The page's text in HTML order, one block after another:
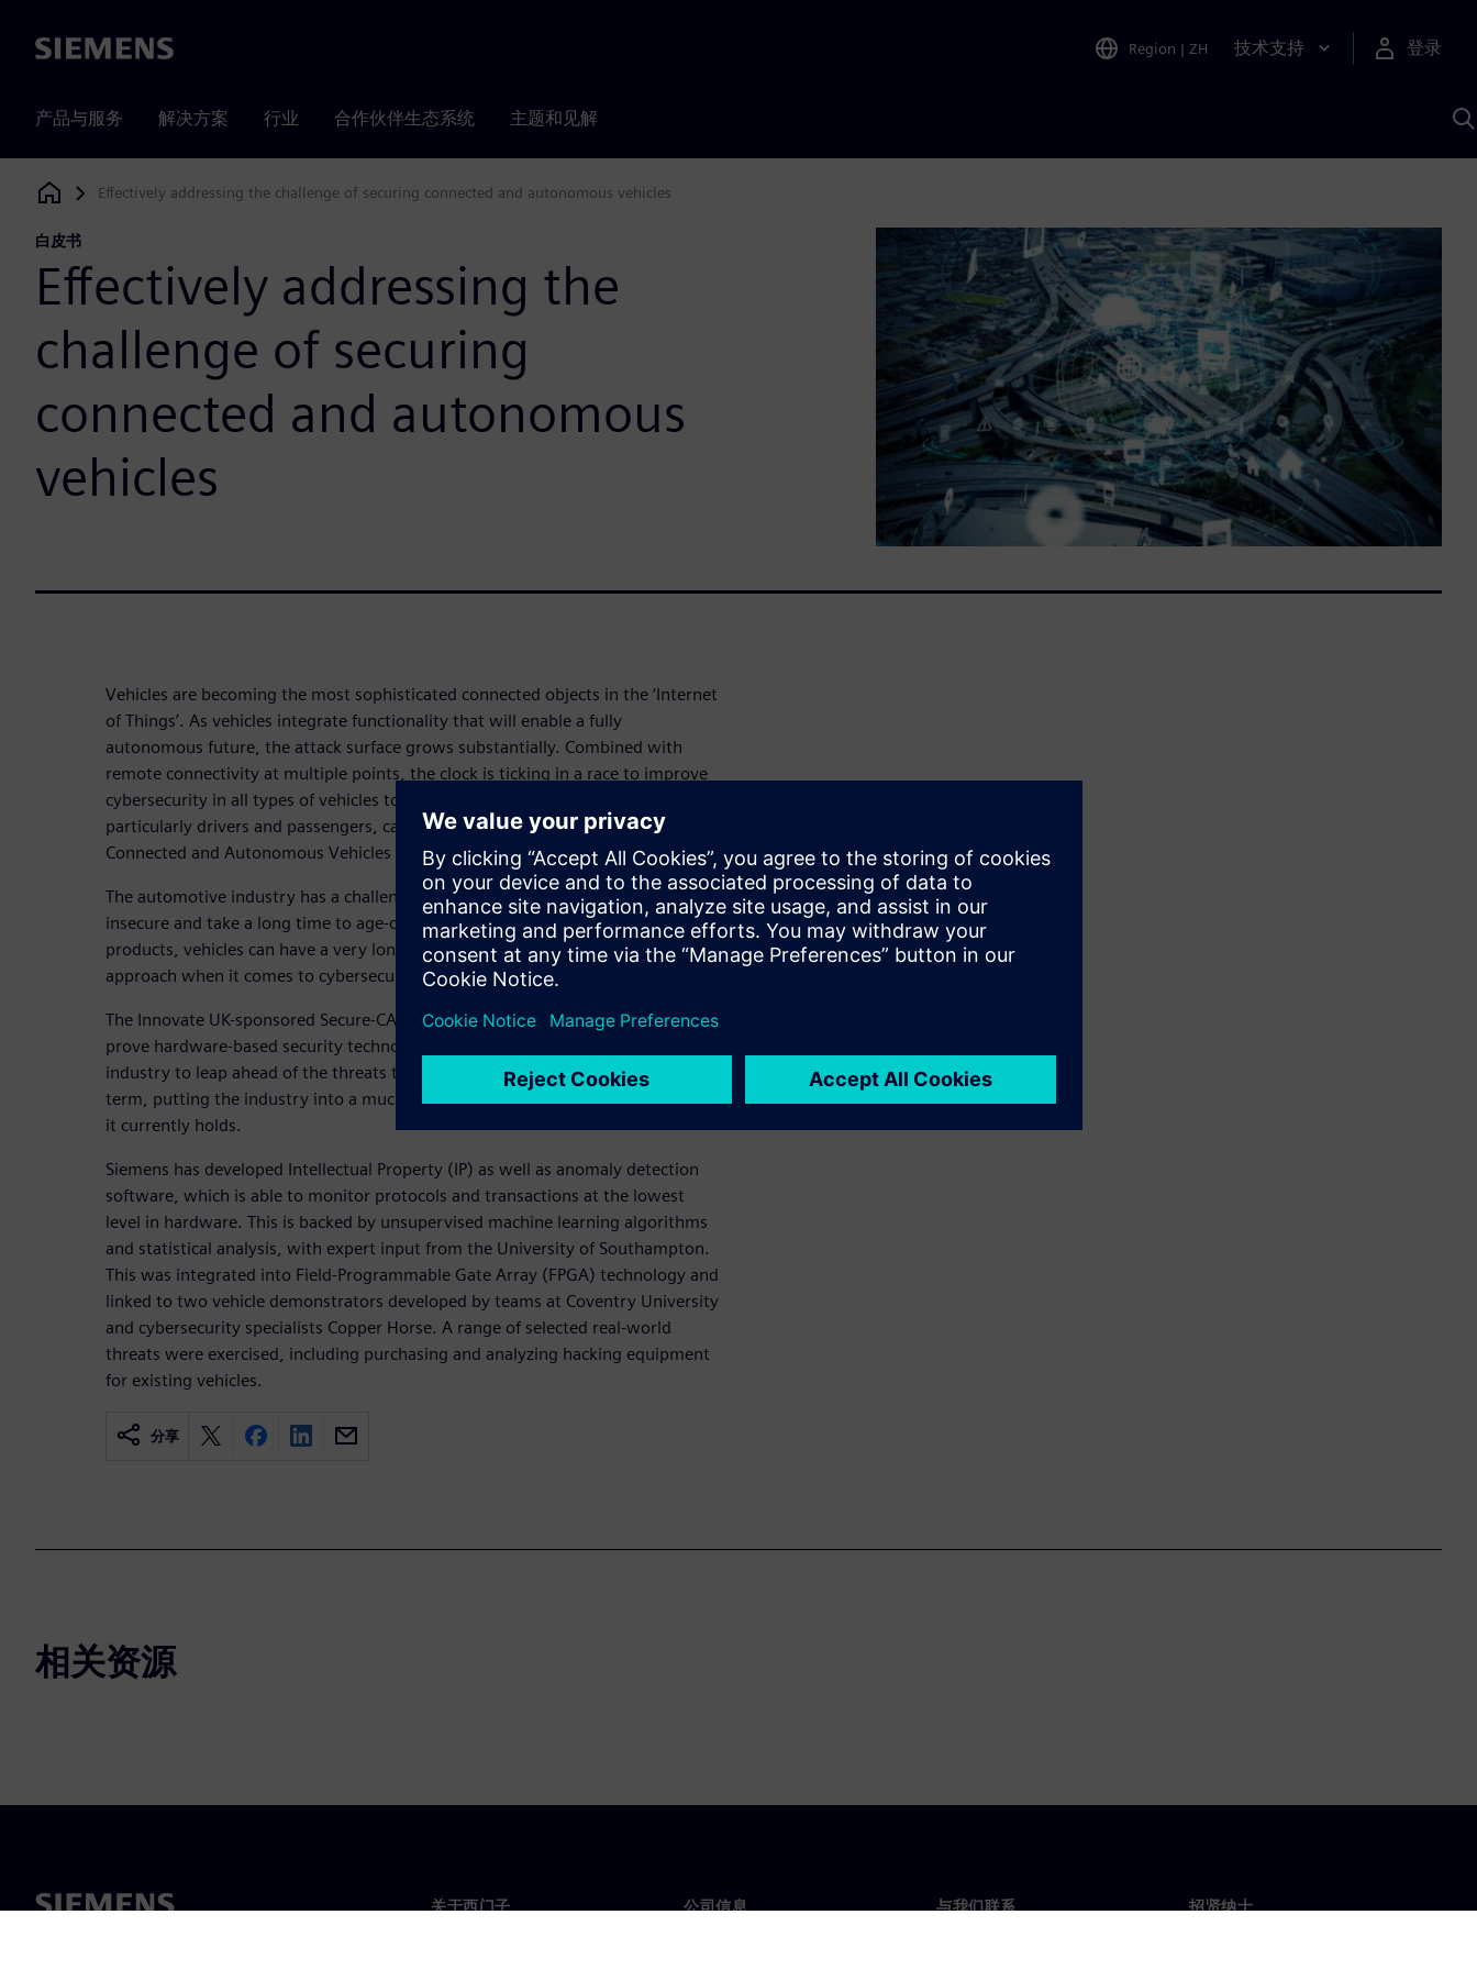
Siemens Region | ZH 技术支持 登录
产品与服务 解决方案 行业 合作伙伴生态系统 主题和见解
Siemens Digital Industries Software
Effectively addressing the challenge of securing connected and autonomous vehicles
白皮书
Effectively addressing the
challenge of securing
connected and autonomous
vehicles
Vehicles are becoming the most sophisticated connected objects in the ‘Internet
of Things’. As vehicles integrate functionality that will enable a fully
autonomous future, the attack surface grows substantially. Combined with
remote connectivity at multiple points, the clock is ticking in a race to improve
cybersecurity in all types of vehicles to ensure that all stakeholders, but
particularly drivers and passengers, can have full confidence that future
Connected and Autonomous Vehicles (CAVs) are both safe and secure.
The automotive industry has a challenge in that legacy technologies are both
insecure and take a long time to age-out. Unlike many other connected
products, vehicles can have a very long lifespan, which demands an innovative
approach when it comes to cybersecurity concerns.
The Innovate UK-sponsored Secure-CAV consortium set out to develop and
prove hardware-based security technology that will allow the automotive
industry to leap ahead of the threats that it faces currently and in the near-
term, putting the industry into a much more tenable cybersecurity posture than
it currently holds.
Siemens has developed Intellectual Property (IP) as well as anomaly detection
software, which is able to monitor protocols and transactions at the lowest
level in hardware. This is backed by unsupervised machine learning algorithms
and statistical analysis, with expert input from the University of Southampton.
This was integrated into Field-Programmable Gate Array (FPGA) technology and
linked to two vehicle demonstrators developed by teams at Coventry University
and cybersecurity specialists Copper Horse. A range of selected real-world
threats were exercised, including purchasing and analyzing hacking equipment
for existing vehicles.
分享
相关资源
关于西门子 公司信息 与我们联系 招贤纳士